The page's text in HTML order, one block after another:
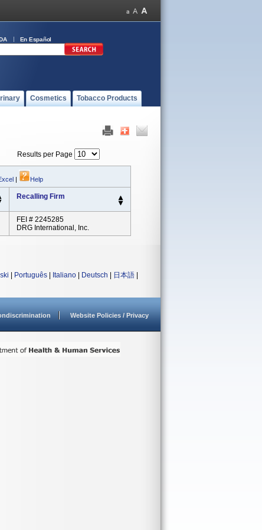
En Español
Cosmetics Tobacco Products
Results per Page
| Help
Recalling Firm
FEI # 2245285
DRG International, Inc.
Português Italiano Deutsch 日本語
Website Policies / Privacy